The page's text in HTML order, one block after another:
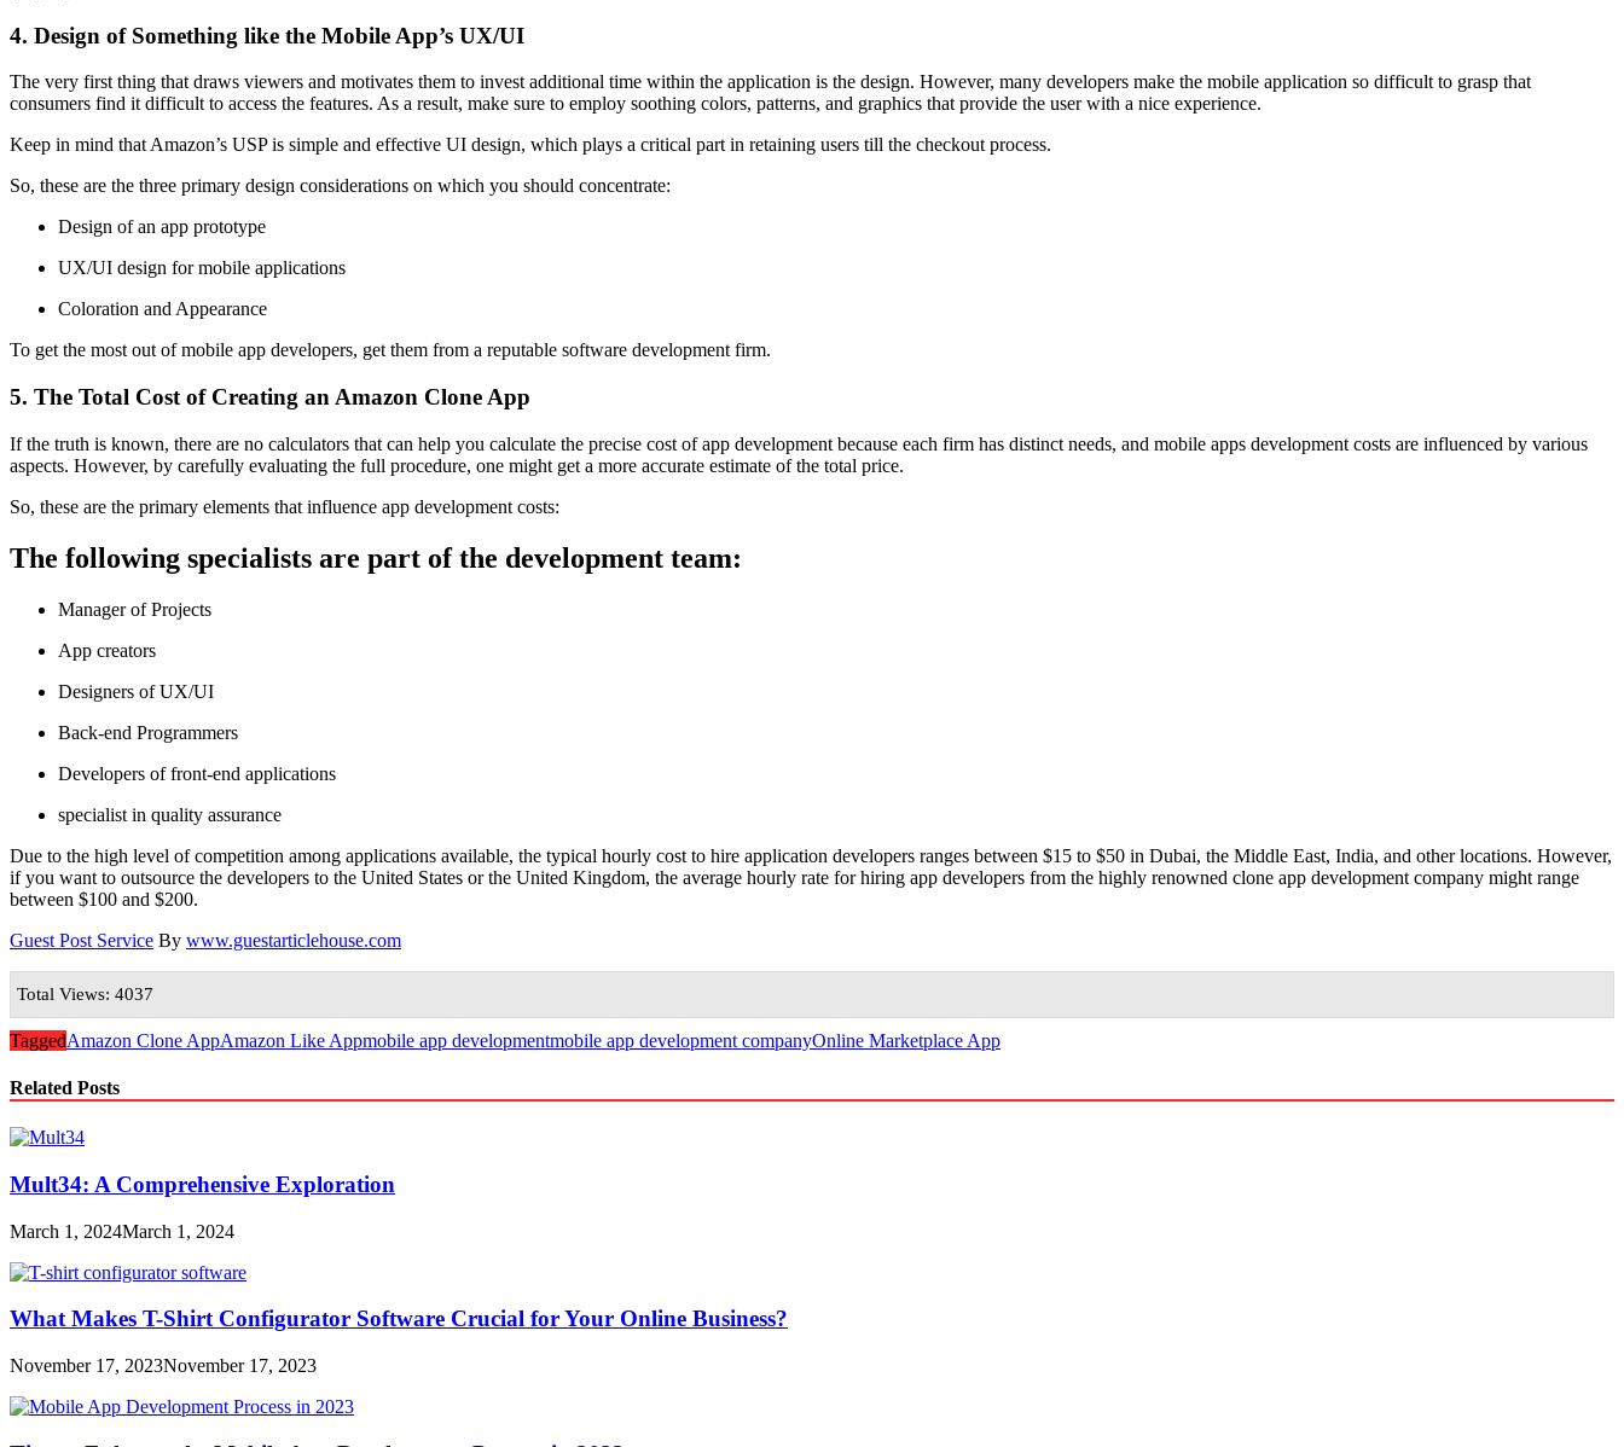
4. Design of Something like the Mobile App’s UX/UI
The very first thing that draws viewers and motivates them to invest additional time within the application is the design. However, many developers make the mobile application so difficult to grasp that
consumers find it difficult to access the features. As a result, make sure to employ soothing colors, patterns, and graphics that provide the user with a nice experience.
Keep in mind that Amazon’s USP is simple and effective UI design, which plays a critical part in retaining users till the checkout process.
So, these are the three primary design considerations on which you should concentrate:
Design of an app prototype
UX/UI design for mobile applications
Coloration and Appearance
To get the most out of mobile app developers, get them from a reputable software development firm.
5. The Total Cost of Creating an Amazon Clone App
If the truth is known, there are no calculators that can help you calculate the precise cost of app development because each firm has distinct needs, and mobile apps development costs are influenced by various
aspects. However, by carefully evaluating the full procedure, one might get a more accurate estimate of the total price.
So, these are the primary elements that influence app development costs:
The following specialists are part of the development team:
Manager of Projects
App creators
Designers of UX/UI
Back-end Programmers
Developers of front-end applications
specialist in quality assurance
Due to the high level of competition among applications available, the typical hourly cost to hire application developers ranges between $15 to $50 in Dubai, the Middle East, India, and other locations. However,
if you want to outsource the developers to the United States or the United Kingdom, the average hourly rate for hiring app developers from the highly renowned clone app development company might range
between $100 and $200.
Guest Post Service By www.guestarticlehouse.com
Total Views: 4037
TaggedAmazon Clone AppAmazon Like Appmobile app developmentmobile app development companyOnline Marketplace App
Related Posts
Mult34: A Comprehensive Exploration
March 1, 2024March 1, 2024
What Makes T-Shirt Configurator Software Crucial for Your Online Business?
November 17, 2023November 17, 2023